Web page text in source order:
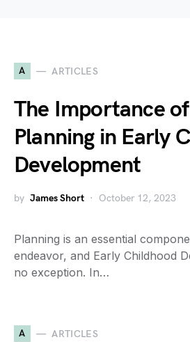
A ARTICLES
The Importance
Planning in Early
Development
by James Short October 12, 2023
Planning is an essential
endeavor, and Early Childhood
no exception. In…
A ARTICLES